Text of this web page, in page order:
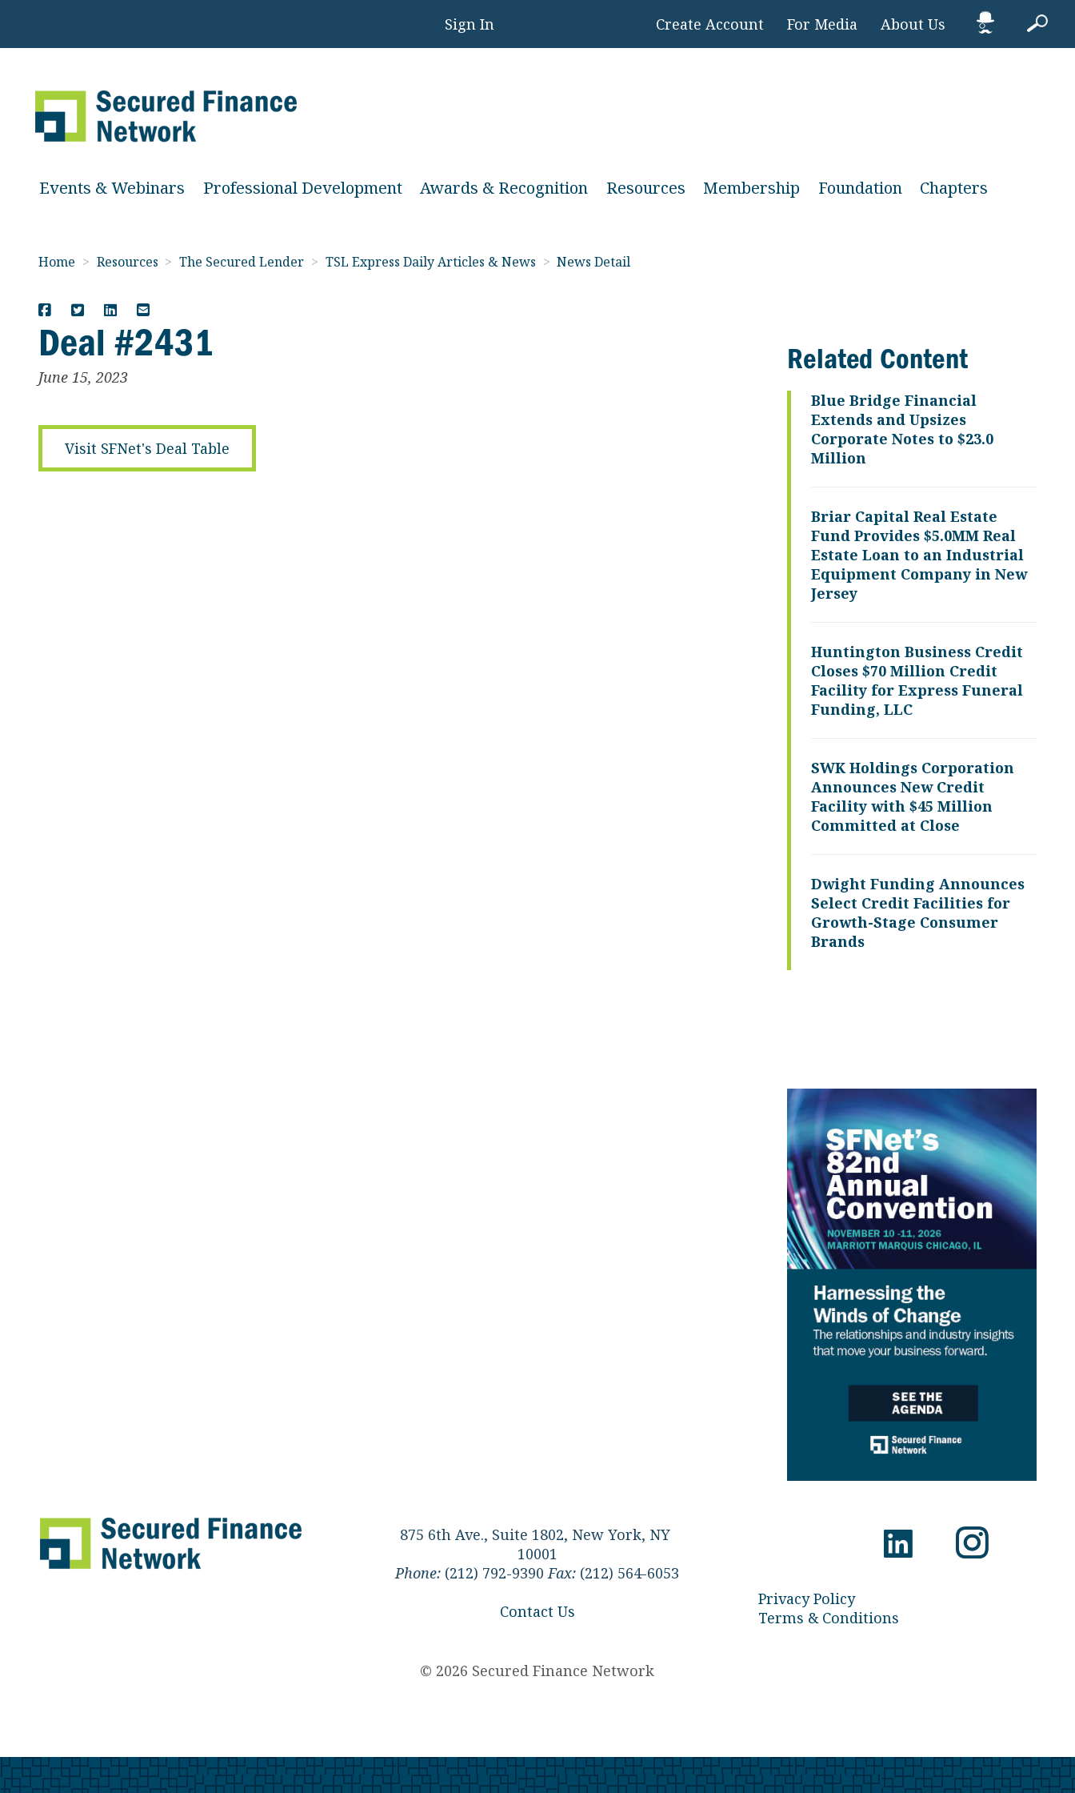
Sign In Create Account For Media About Us
Events & Webinars Professional Development Awards & Recognition Resources Membership Foundation Chapters
Home > Resources > The Secured Lender > TSL Express Daily Articles & News > News Detail
Deal #2431
June 15, 2023
Visit SFNet's Deal Table
Related Content
Blue Bridge Financial
Extends and Upsizes
Corporate Notes to $23.0
Million
Briar Capital Real Estate
Fund Provides $5.0MM Real
Estate Loan to an Industrial
Equipment Company in New
Jersey
Huntington Business Credit
Closes $70 Million Credit
Facility for Express Funeral
Funding, LLC
SWK Holdings Corporation
Announces New Credit
Facility with $45 Million
Committed at Close
Dwight Funding Announces
Select Credit Facilities for
Growth-Stage Consumer
Brands
875 6th Ave., Suite 1802, New York, NY
10001
Phone: (212) 792-9390Fax: (212) 564-6053
Contact Us
© 2026 Secured Finance Network
Privacy Policy
Terms & Conditions